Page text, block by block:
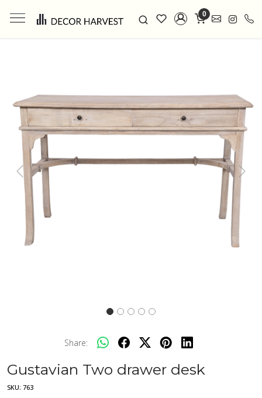
0
Previous Next
Share:
Gustavian Two drawer desk
SKU: 763